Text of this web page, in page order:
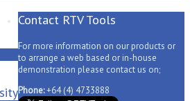
Contact RTV Tools
For more information on our products or
to arrange a web based or in-house
demonstration please contact us on;
Phone:+64 (4) 4733888